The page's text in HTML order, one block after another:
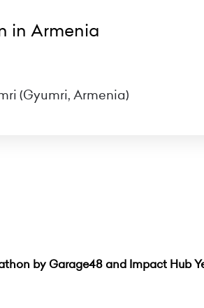
in Armenia
(Gyumri, Armenia)
by Garage48 and Impact Hub